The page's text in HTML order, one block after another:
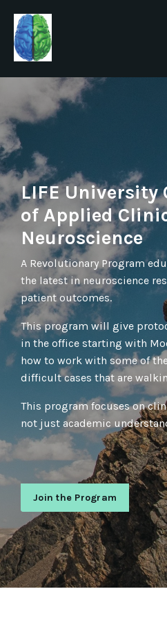
LIFE University
of Applied
Neuroscience
A Revolutionary Program
the latest in neuroscience
patient outcomes.
This program will give
in the office starting with
how to work with some of
difficult cases that are
This program focuses on
not just academic
Join the Program